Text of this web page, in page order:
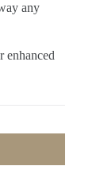
any
enhanced